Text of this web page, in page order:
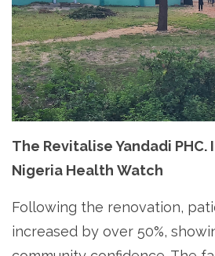
The Revitalise Yandadi
Nigeria Health Watch
Following the renovation,
increased by over 50%,